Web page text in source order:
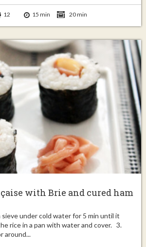
12 15 min 20 min
with Brie and cured ham
sieve under cold water for 5 min until it
rice in a pan with water and cover. 3.
around...